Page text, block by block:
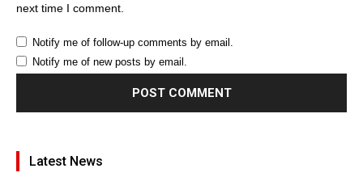
next time I comment.
Notify me of follow-up comments by email.
Notify me of new posts by email.
Latest News